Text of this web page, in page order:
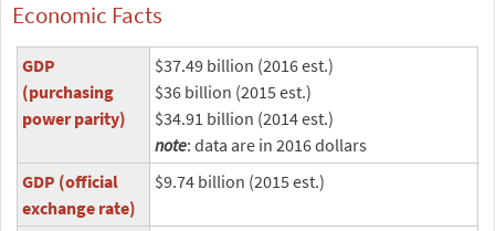
Economic Facts
GDP
(purchasing
power parity)
$37.49 billion (2016 est.)
$36 billion (2015 est.)
$34.91 billion (2014 est.)
note: data are in 2016 dollars
GDP (official
exchange rate)
$9.74 billion (2015 est.)